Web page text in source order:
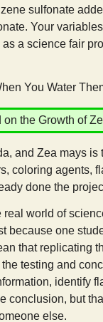
sulfonate
Your
a science fair
You Water
the Growth of
and Zea mays
coloring agents,
done the
real world of
because one
that
testing and
identify
conclusion, but
else.